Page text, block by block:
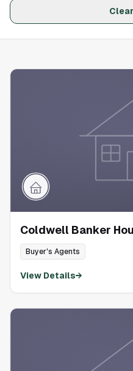
Coldwell Banker
Buyer's Agents
View Details→